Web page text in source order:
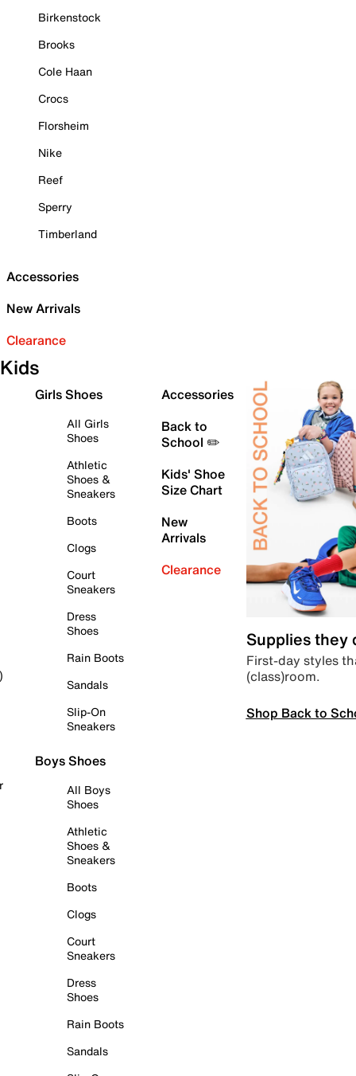
Birkenstock
Brooks
Cole Haan
Crocs
Florsheim
Nike
Reef
Sperry
Timberland
Accessories
New Arrivals
Clearance
Kids
Girls Shoes
All Girls
Shoes
Athletic
Shoes &
Sneakers
Boots
Clogs
Court
Sneakers
Dress
Shoes
Rain Boots
Sandals
Slip-On
Sneakers
Boys Shoes
All Boys
Shoes
Athletic
Shoes &
Sneakers
Boots
Clogs
Court
Sneakers
Dress
Shoes
Rain Boots
Sandals
Accessories
Back to
School ✏️
Kids' Shoe
Size Chart
New
Arrivals
Clearance
Supplies they
First-day styles
(class)room.
Shop Back to